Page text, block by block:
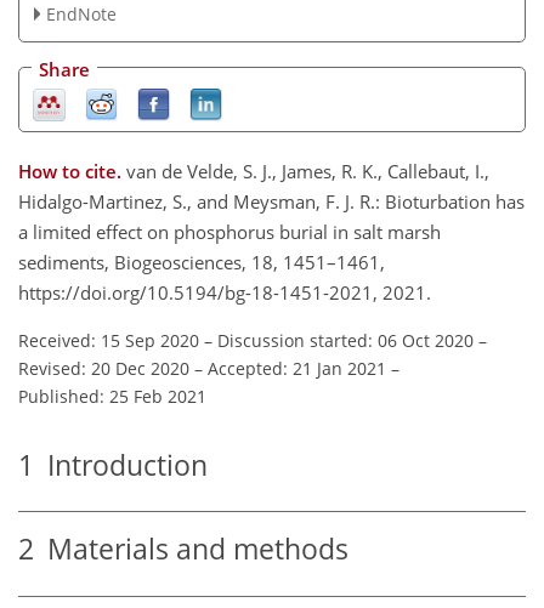
EndNote
Share
How to cite. van de Velde, S. J., James, R. K., Callebaut, I.,
Hidalgo-Martinez, S., and Meysman, F. J. R.: Bioturbation has
a limited effect on phosphorus burial in salt marsh
sediments, Biogeosciences, 18, 1451–1461,
https://doi.org/10.5194/bg-18-1451-2021, 2021.
Received: 15 Sep 2020 – Discussion started: 06 Oct 2020 –
Revised: 20 Dec 2020 – Accepted: 21 Jan 2021 –
Published: 25 Feb 2021
1 Introduction
2 Materials and methods